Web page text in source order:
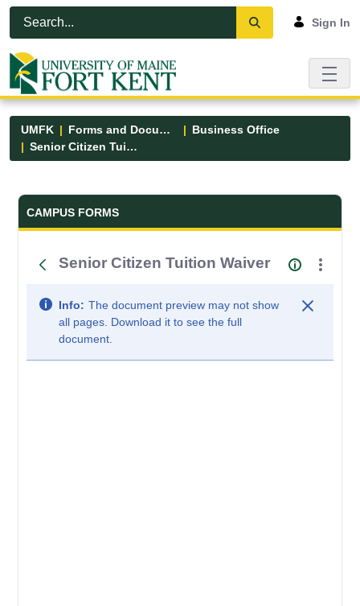
Skip to Main Content
Open Accessibility Menu
Sign In
UMFK Forms and Documents
Business Office
Senior Citizen Tuition Waiver
Forms and Documents - UMFK
CAMPUS FORMS
Senior Citizen Tuition Waiver
Info: The document preview may not show
all pages. Download it to see the full
document.